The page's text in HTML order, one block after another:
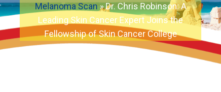
Melanoma Scan»Dr. Chris Robinson: A
Leading Skin Cancer Expert Joins the
Fellowship of Skin Cancer College